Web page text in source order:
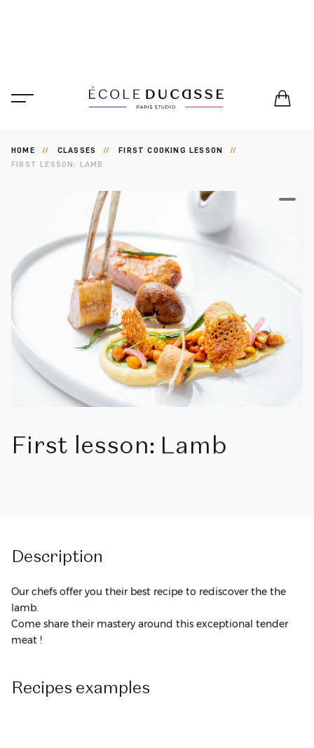
HOME CLASSES
FIRST COOKING LESSON
FIRST LESSON: LAMB
First lesson: Lamb
Description
Our chefs offer you their best recipe to rediscover the the
lamb.
Come share their mastery around this exceptional tender
meat !
Recipes examples